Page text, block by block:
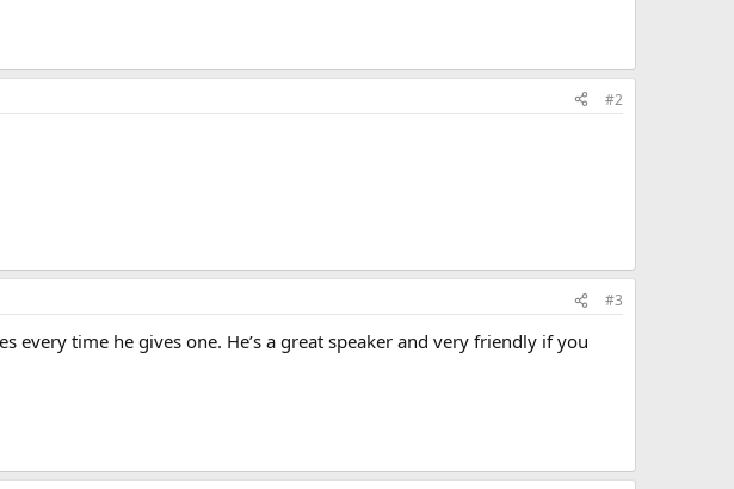
#2
#3
every time he gives one. He’s a great speaker and very friendly if you